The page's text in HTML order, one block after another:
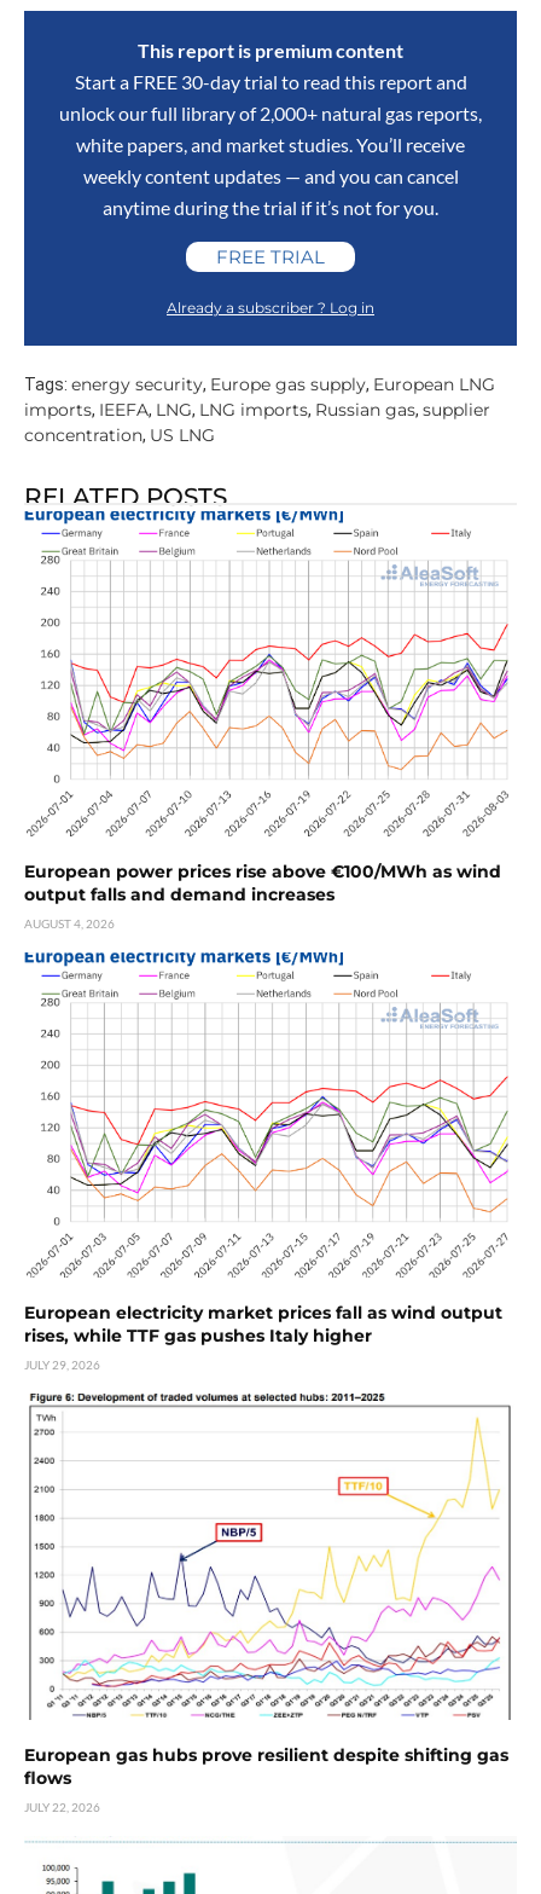
This report is premium content
Start a FREE 30-day trial to read this report and
unlock our full library of 2,000+ natural gas reports,
white papers, and market studies. You’ll receive
weekly content updates — and you can cancel
anytime during the trial if it’s not for you.
FREE TRIAL
Already a subscriber ? Log in
Tags: energy security, Europe gas supply, European LNG
imports, IEEFA, LNG, LNG imports, Russian gas, supplier
concentration, US LNG
RELATED POSTS
European power prices rise above €100/MWh as wind
output falls and demand increases
AUGUST 4, 2026
European electricity market prices fall as wind output
rises, while TTF gas pushes Italy higher
JULY 29, 2026
European gas hubs prove resilient despite shifting gas
flows
JULY 22, 2026